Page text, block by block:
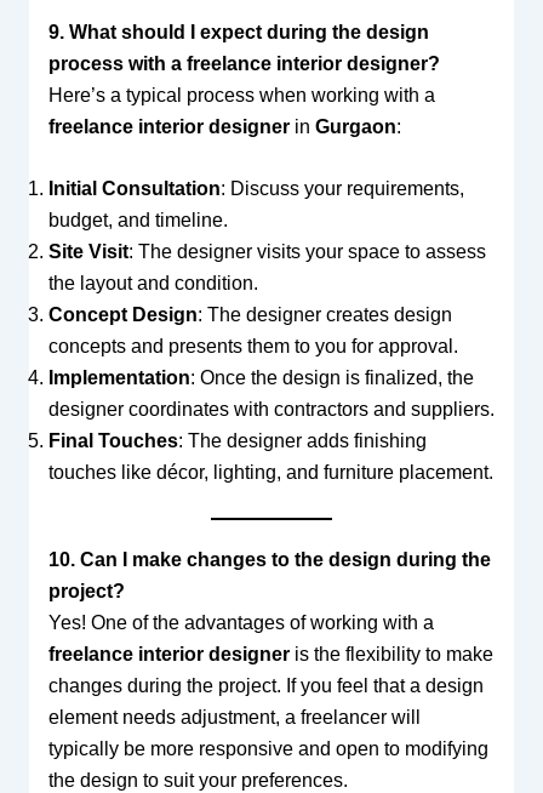
9. What should I expect during the design
process with a freelance interior designer?
Here’s a typical process when working with a
freelance interior designerin Gurgaon:
Initial Consultation: Discuss your requirements,
budget, and timeline.
Site Visit: The designer visits your space to assess
the layout and condition.
Concept Design: The designer creates design
concepts and presents them to you for approval.
Implementation: Once the design is finalized, the
designer coordinates with contractors and suppliers.
Final Touches: The designer adds finishing
touches like décor, lighting, and furniture placement.
10. Can I make changes to the design during the
project?
Yes! One of the advantages of working with a
freelance interior designeris the flexibility to make
changes during the project. If you feel that a design
element needs adjustment, a freelancer will
typically be more responsive and open to modifying
the design to suit your preferences.